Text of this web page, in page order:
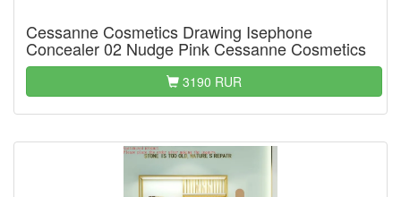
Cessanne Cosmetics Drawing Isephone
Concealer 02 Nudge Pink Cessanne Cosmetics
3190 RUR